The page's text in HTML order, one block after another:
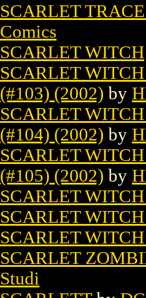
SCARLET
Comics
SCARLET WITCH
SCARLET
(#103) (2002) by
SCARLET
(#104) (2002) by
SCARLET
(#105) (2002) by
SCARLET
SCARLET
SCARLET
SCARLET
Studi